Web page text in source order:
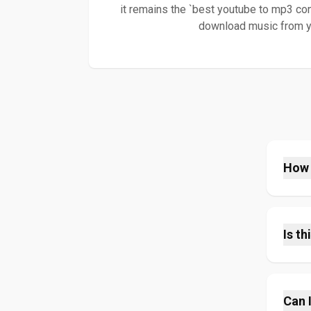
it remains the `best youtube to mp3
download music from
It's
Is
Yes,
you
Can